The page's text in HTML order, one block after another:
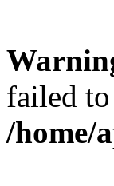
failed
/home/